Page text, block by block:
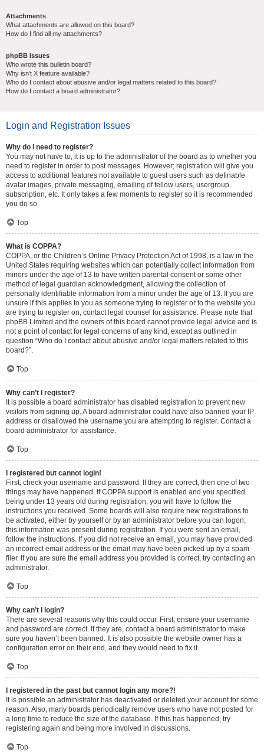
Attachments
What attachments are allowed on this board?
How do I find all my attachments?
phpBB Issues
Who wrote this bulletin board?
Why isn’t X feature available?
Who do I contact about abusive and/or legal matters related to this board?
How do I contact a board administrator?
Login and Registration Issues
Why do I need to register?
You may not have to, it is up to the administrator of the board as to whether you
need to register in order to post messages. However; registration will give you
access to additional features not available to guest users such as definable
avatar images, private messaging, emailing of fellow users, usergroup
subscription, etc. It only takes a few moments to register so it is recommended
you do so.
Top
What is COPPA?
COPPA, or the Children’s Online Privacy Protection Act of 1998, is a law in the
United States requiring websites which can potentially collect information from
minors under the age of 13 to have written parental consent or some other
method of legal guardian acknowledgment, allowing the collection of
personally identifiable information from a minor under the age of 13. If you are
unsure if this applies to you as someone trying to register or to the website you
are trying to register on, contact legal counsel for assistance. Please note that
phpBB Limited and the owners of this board cannot provide legal advice and is
not a point of contact for legal concerns of any kind, except as outlined in
question “Who do I contact about abusive and/or legal matters related to this
board?”.
Top
Why can’t I register?
It is possible a board administrator has disabled registration to prevent new
visitors from signing up. A board administrator could have also banned your IP
address or disallowed the username you are attempting to register. Contact a
board administrator for assistance.
Top
I registered but cannot login!
First, check your username and password. If they are correct, then one of two
things may have happened. If COPPA support is enabled and you specified
being under 13 years old during registration, you will have to follow the
instructions you received. Some boards will also require new registrations to
be activated, either by yourself or by an administrator before you can logon;
this information was present during registration. If you were sent an email,
follow the instructions. If you did not receive an email, you may have provided
an incorrect email address or the email may have been picked up by a spam
filer. If you are sure the email address you provided is correct, try contacting an
administrator.
Top
Why can’t I login?
There are several reasons why this could occur. First, ensure your username
and password are correct. If they are, contact a board administrator to make
sure you haven’t been banned. It is also possible the website owner has a
configuration error on their end, and they would need to fix it.
Top
I registered in the past but cannot login any more?!
It is possible an administrator has deactivated or deleted your account for some
reason. Also, many boards periodically remove users who have not posted for
a long time to reduce the size of the database. If this has happened, try
registering again and being more involved in discussions.
Top